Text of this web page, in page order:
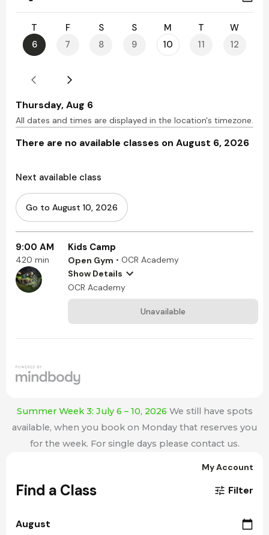
Summer Week 3: July 6 – 10, 2026 We still have spots
available, when you book on Monday that reserves you
for the week. For single days please contact us.